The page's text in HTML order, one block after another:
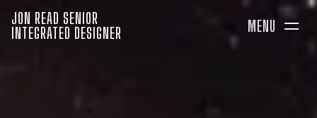
JON READ SENIOR
INTEGRATED DESIGNER
MENU